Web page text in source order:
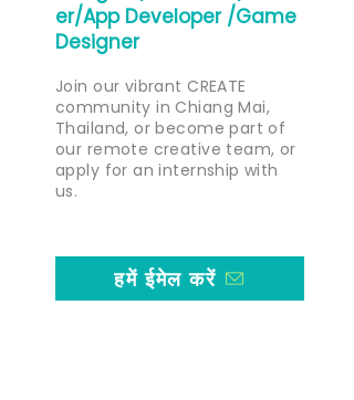
er/App Developer /Game
Designer
Join our vibrant CREATE
community in Chiang Mai,
Thailand, or become part of
our remote creative team, or
apply for an internship with
us.
हमें ईमेल करें